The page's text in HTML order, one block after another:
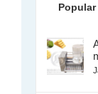
Popular